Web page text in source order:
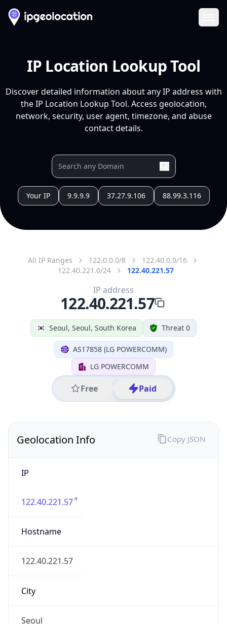
IP Location Lookup Tool
Discover detailed information about any IP address with
the IP Location Lookup Tool. Access geolocation,
network, security, user agent, timezone, and abuse
contact details.
Your IP 9.9.9.9 37.27.9.106 88.99.3.116
All IP Ranges 122.0.0.0/8
122.40.0.0/16
122.40.221.0/24
122.40.221.57
Seoul, Seoul, South Korea Threat 0
AS17858 (LG POWERCOMM)
LG POWERCOMM
Free Paid
IP address
122.40.221.57
Geolocation Info
IP
122.40.221.57
Hostname
122.40.221.57
City
Seoul
Copy JSON